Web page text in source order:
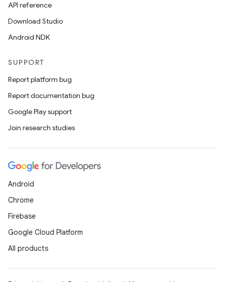
API reference
Download Studio
Android NDK
SUPPORT
Report platform bug
Report documentation bug
Google Play support
Join research studies
Android
Chrome
Firebase
Google Cloud Platform
All products